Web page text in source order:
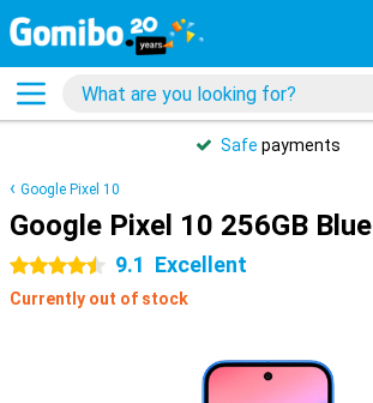
Safe payments
Google Pixel 10
Google Pixel 10 256GB Blue
4.5 stars 9.1 Excellent
Currently out of stock